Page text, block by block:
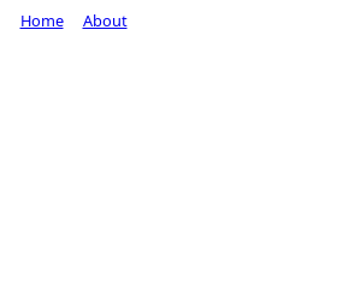
Home About